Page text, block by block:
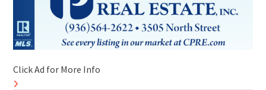
Click Ad for More Info